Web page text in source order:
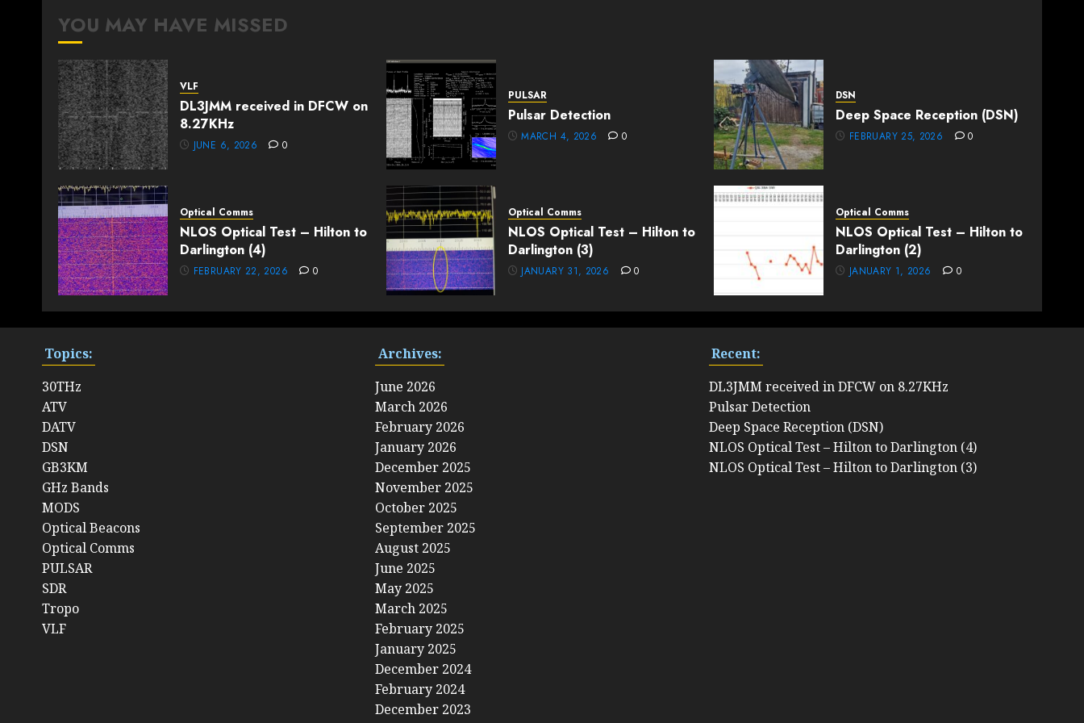
YOU MAY HAVE MISSED
VLF
DL3JMM received in DFCW on
8.27KHz
JUNE 6, 2026 0
PULSAR
Pulsar Detection
MARCH 4, 2026 0
DSN
Deep Space Reception (DSN)
FEBRUARY 25, 2026 0
Optical Comms
NLOS Optical Test – Hilton to
Darlington (4)
FEBRUARY 22, 2026 0
Optical Comms
NLOS Optical Test – Hilton to
Darlington (3)
JANUARY 31, 2026 0
Optical Comms
NLOS Optical Test – Hilton to
Darlington (2)
JANUARY 1, 2026 0
Topics:
30THz
ATV
DATV
DSN
GB3KM
GHz Bands
MODS
Optical Beacons
Optical Comms
PULSAR
SDR
Tropo
VLF
Archives:
June 2026
March 2026
February 2026
January 2026
December 2025
November 2025
October 2025
September 2025
August 2025
June 2025
May 2025
March 2025
February 2025
January 2025
December 2024
February 2024
December 2023
Recent:
DL3JMM received in DFCW on 8.27KHz
Pulsar Detection
Deep Space Reception (DSN)
NLOS Optical Test – Hilton to Darlington (4)
NLOS Optical Test – Hilton to Darlington (3)